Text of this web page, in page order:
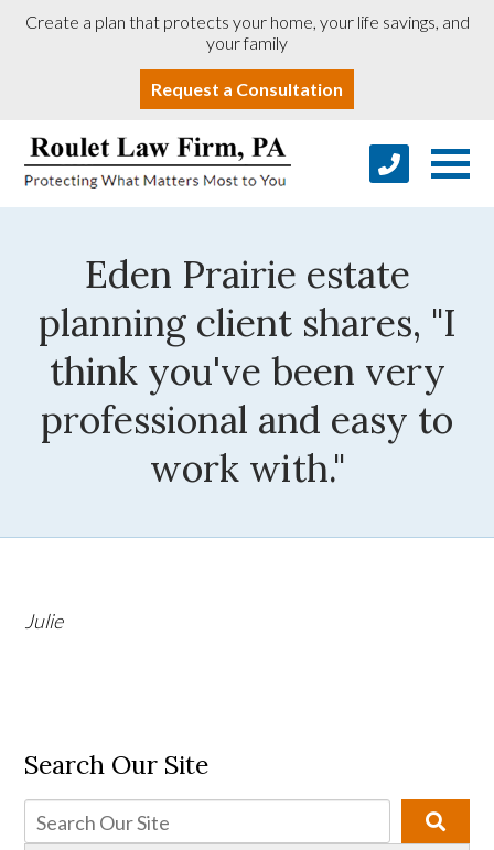
Create a plan that protects your home, your life savings, and
your family
Request a Consultation
Eden Prairie estate
planning client shares, "I
think you've been very
professional and easy to
work with."
Julie
Search Our Site